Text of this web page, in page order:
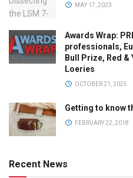
MAY 17, 2023
Awards Wrap:
professionals,
Bull Prize, Red
Loeries
OCTOBER 21, 2025
Getting to know
FEBRUARY 22, 2018
Recent News